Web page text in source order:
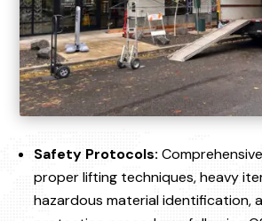
Safety Protocols:
proper lifting techniques, heavy
hazardous material identification,